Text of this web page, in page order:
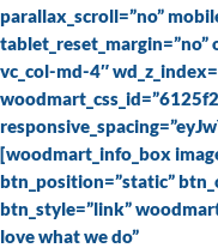
parallax_scroll=”no”
vc_col-md-4″
[woodmart_info_box
btn_position=”static”
btn_style=”link”
love what we do”